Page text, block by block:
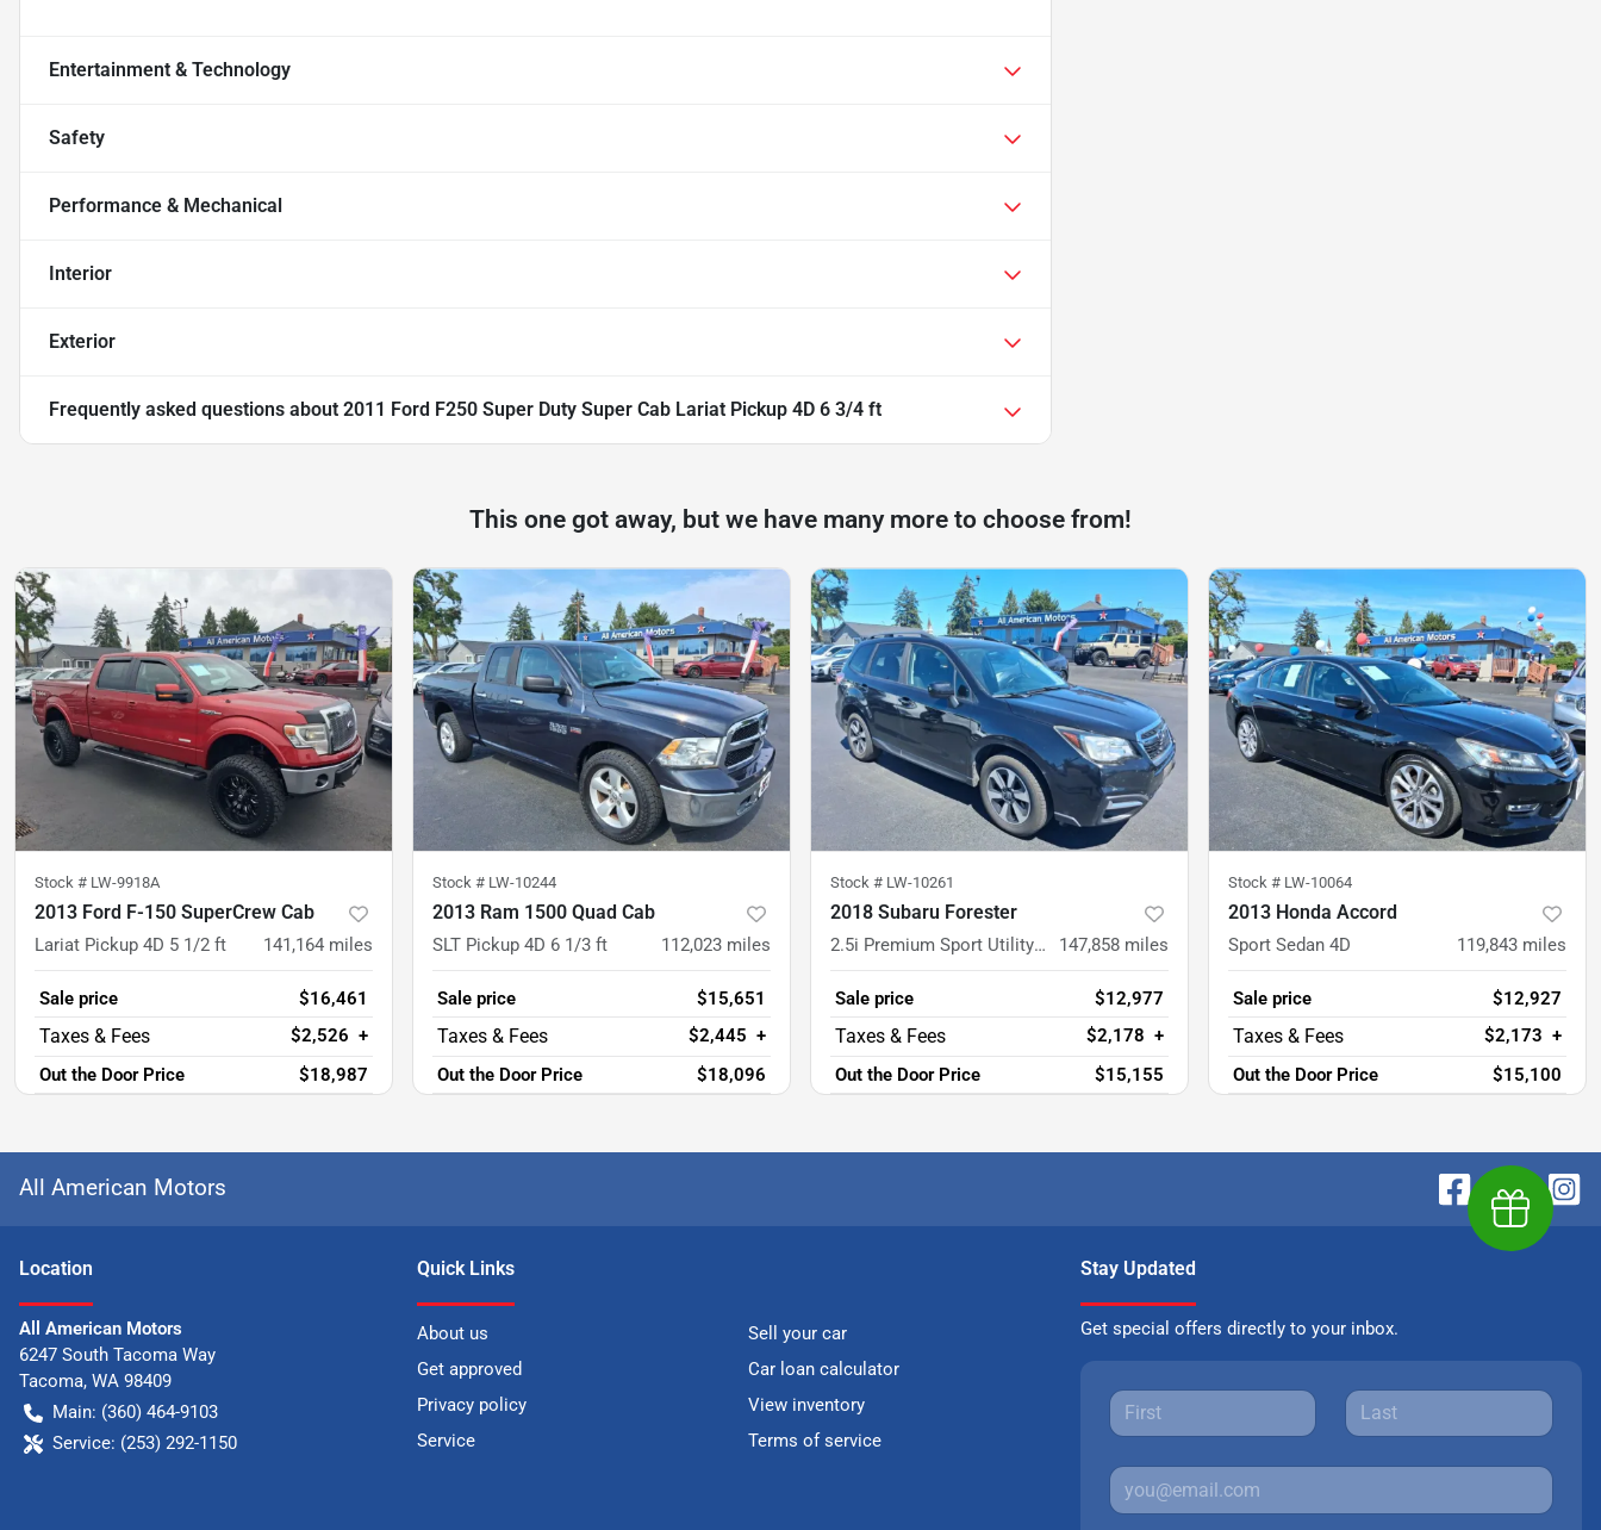
Entertainment & Technology
Safety
Performance & Mechanical
Interior
Exterior
Frequently asked questions about 2011 Ford F250 Super Duty Super Cab Lariat Pickup 4D 6 3/4 ft
This one got away, but we have many more to choose from!
Stock # LW-9918A
2013 Ford F-150 SuperCrew Cab
Lariat Pickup 4D 5 1/2 ft 141,164 miles
Sale price
$16,461
$2,526 +
Out the Door Price
$18,987
Stock # LW-10244
2013 Ram 1500 Quad Cab
SLT Pickup 4D 6 1/3 ft 112,023 miles
Sale price
$15,651
$2,445 +
Out the Door Price
$18,096
Stock # LW-10261
2018 Subaru Forester
2.5i Premium Sport Utility 4D 147,858 miles
Sale price
$12,977
$2,178 +
Out the Door Price
$15,155
Stock # LW-10064
2013 Honda Accord
Sport Sedan 4D 119,843 miles
Sale price
$12,927
$2,173 +
Out the Door Price
$15,100
All American Motors
Location
All American Motors
6247 South Tacoma Way
Tacoma, WA 98409
Main: (360) 464-9103
Service: (253) 292-1150
Quick Links
About us
Sell your car
Get approved
Car loan calculator
Privacy policy
View inventory
Service
Terms of service
Stay Updated
Get special offers directly to your inbox.
Earn